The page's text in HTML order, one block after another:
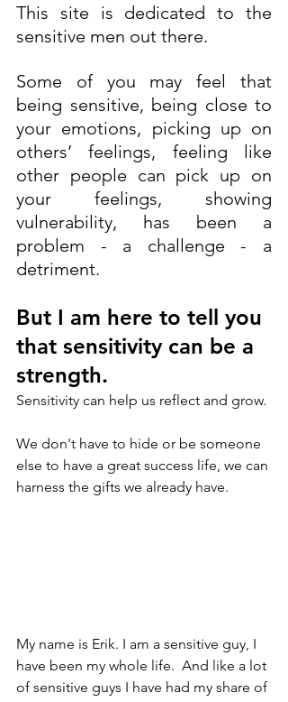
This site is dedicated to the
sensitive men out there.
Some of you may feel that
being sensitive, being close to
your emotions, picking up on
others’ feelings, feeling like
other people can pick up on
your feelings, showing
vulnerability, has been a
problem - a challenge - a
detriment.
But I am here to tell you
that sensitivity can be a
strength.
Sensitivity can help us reflect and grow.
We don't have to hide or be someone
else to have a great success life, we can
harness the gifts we already have.
My name is Erik. I am a sensitive guy, I
have been my whole life.  And like a lot
of sensitive guys I have had my share of